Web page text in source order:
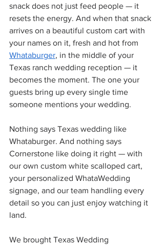
snack does not just feed people — it
resets the energy. And when that snack
arrives on a beautiful custom cart with
your names on it, fresh and hot from
Whataburger, in the middle of your
Texas ranch wedding reception — it
becomes the moment. The one your
guests bring up every single time
someone mentions your wedding.
Nothing says Texas wedding like
Whataburger. And nothing says
Cornerstone like doing it right — with
our own custom white scalloped cart,
your personalized WhataWedding
signage, and our team handling every
detail so you can just enjoy watching it
land.
We brought Texas Wedding